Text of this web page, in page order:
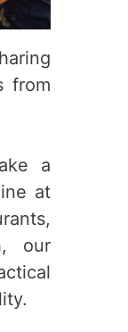
from
a
at
our